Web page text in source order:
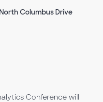
Columbus Drive
Conference will